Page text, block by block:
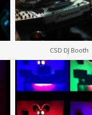
CSD DJ Booth